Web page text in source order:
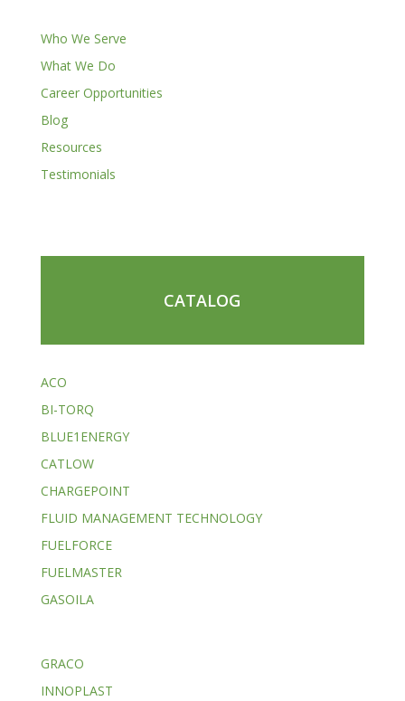
Who We Serve
What We Do
Career Opportunities
Blog
Resources
Testimonials
CATALOG
ACO
BI-TORQ
BLUE1ENERGY
CATLOW
CHARGEPOINT
FLUID MANAGEMENT TECHNOLOGY
FUELFORCE
FUELMASTER
GASOILA
GRACO
INNOPLAST